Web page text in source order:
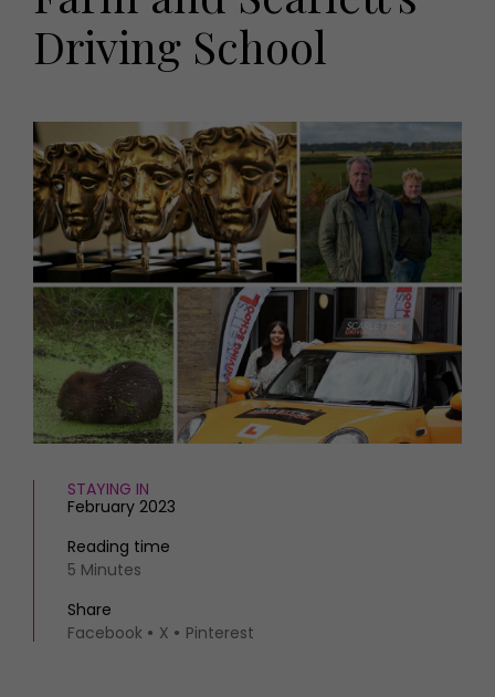
HOMES AND GARDENS
Property
FOOD AND DRINK
Recipes
Reviews
Eat and Drink
Places to go
Newsletter
Previous issues
Work with us
Advertise with us
Contact
Driving School
STAYING IN
February 2023
Reading time
5 Minutes
Share
Facebook
X Pinterest